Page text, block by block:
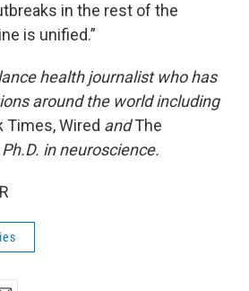
in the rest of the
is unified.”
health journalist who has
around the world including
Times, Wired andThe
in neuroscience.